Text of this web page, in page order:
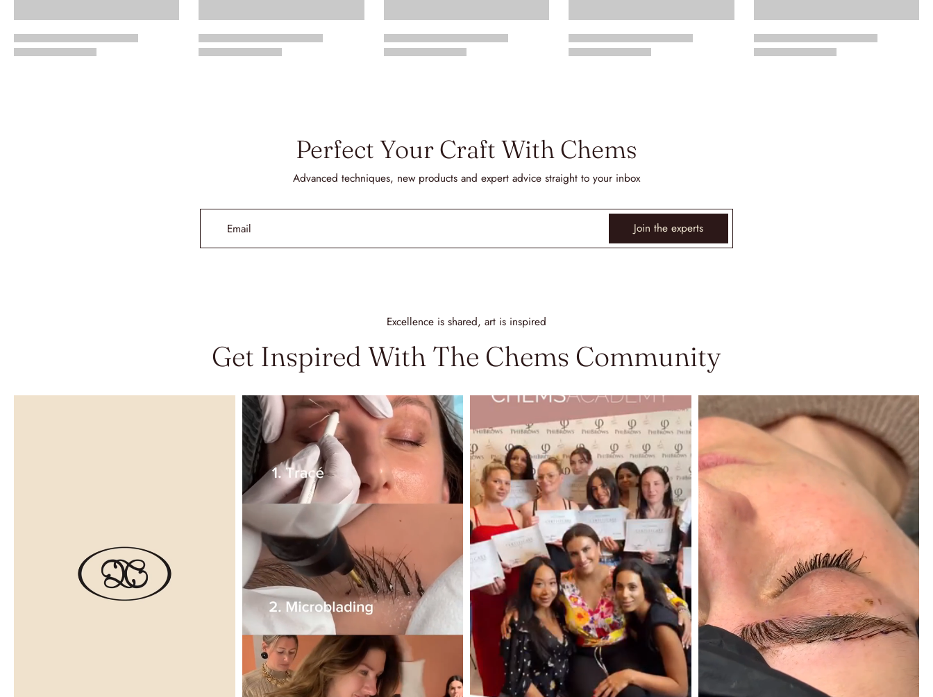
Perfect Your Craft With Chems
Advanced techniques, new products and expert advice straight to your inbox
Email Join the experts
Excellence is shared, art is inspired
Get Inspired With The Chems Community